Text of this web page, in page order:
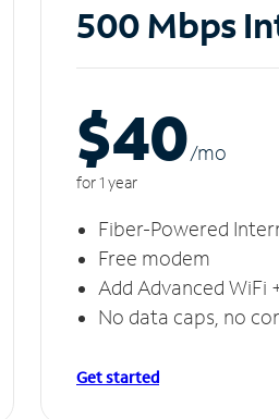
500 Mbps
$40/mo
for 1 year
Fiber-Powered
Free modem
Add Advanced WiFi
No data caps, no
Get started